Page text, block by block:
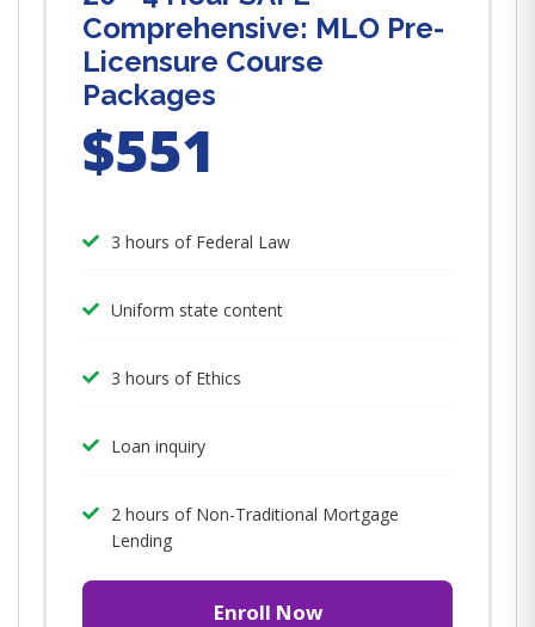
Comprehensive: MLO Pre-
Licensure Course
Packages
$551
3 hours of Federal Law
Uniform state content
3 hours of Ethics
Loan inquiry
2 hours of Non-Traditional Mortgage
Lending
Enroll Now